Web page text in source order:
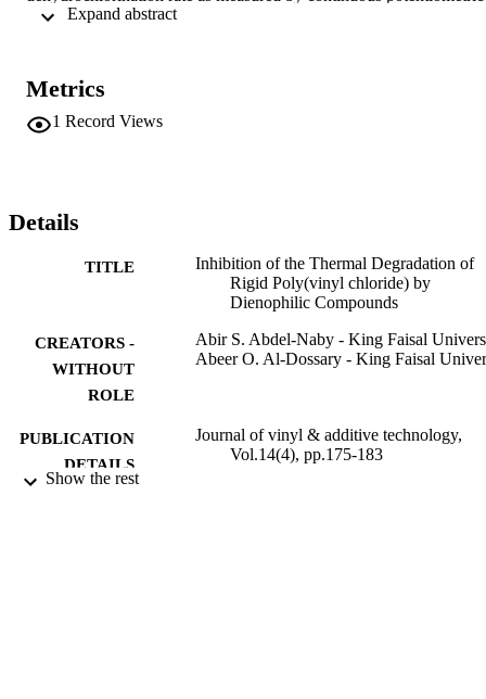
determination, as well as the extent of discoloration. The stabilizing
which was found to possess efficiency comparable with those of
reference stabilizers. The dinitro aminomaleimide [2,4-
di(NO2)AMI] exhibited the highest efficiency. The stabilizing
stabilizing action. Mixing the investigated stabilizers with
cyanoguanidine, which is known to act as an HCl absorber, led to a
adding small amounts of K2CO3 to PVC stabilized with the
materials under investigation also is discussed. J. VINYL ADDIT.
TECHNOL., 14:175-183, 2008. (C) 2008 Society of Plastics
Metrics
1 Record Views
Details
TITLE
Inhibition of the Thermal Degradation of
Rigid Poly(vinyl chloride) by
Dienophilic Compounds
CREATORS -
WITHOUT
ROLE
Abir S. Abdel-Naby - King Faisal
Abeer O. Al-Dossary - King Faisal
PUBLICATION
DETAILS
Journal of vinyl & additive technology,
Vol.14(4), pp.175-183
Show the rest